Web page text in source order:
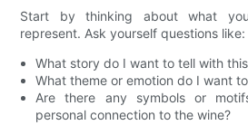
Start by thinking about what
represent. Ask yourself questions like:
What story do I want to tell with
What theme or emotion do I want
Are there any symbols or
personal connection to the wine?